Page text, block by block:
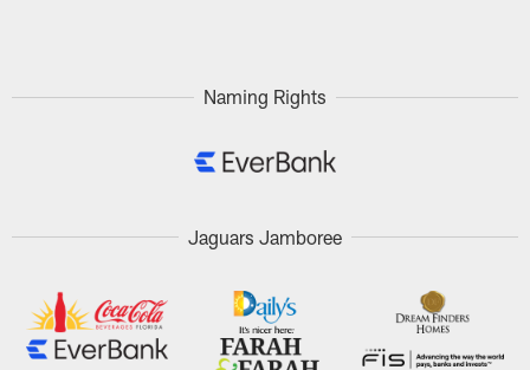
Naming Rights
Jaguars Jamboree